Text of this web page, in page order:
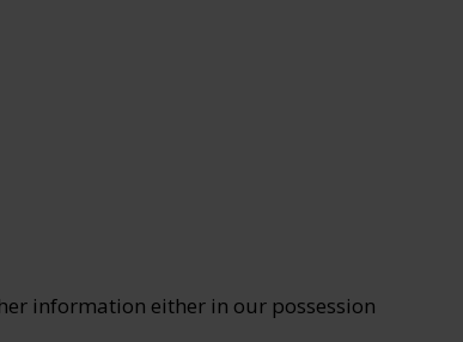
information either in our possession